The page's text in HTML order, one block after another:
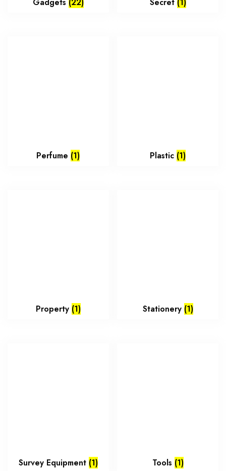
Perfume (1) Plastic (1)
Property (1) Stationery (1)
Survey Equipment (1) Tools (1)